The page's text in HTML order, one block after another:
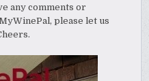
any comments or
please let us